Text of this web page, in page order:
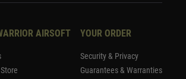
AIRSOFT YOUR ORDER
Security & Privacy
Guarantees & Warranties